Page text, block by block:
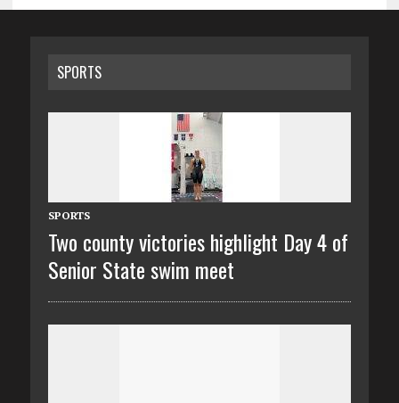
SPORTS
SPORTS
Two county victories highlight Day 4 of
Senior State swim meet